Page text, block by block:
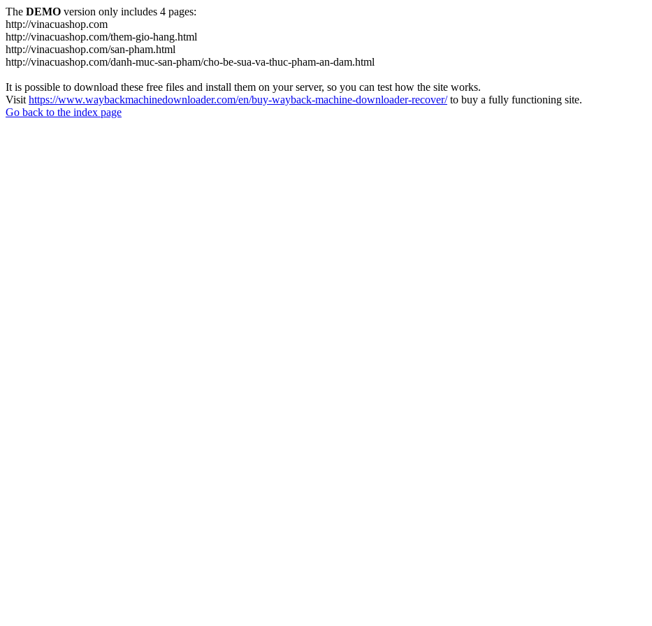
The DEMO version only includes 4 pages:
http://vinacuashop.com
http://vinacuashop.com/them-gio-hang.html
http://vinacuashop.com/san-pham.html
http://vinacuashop.com/danh-muc-san-pham/cho-be-sua-va-thuc-pham-an-dam.html
It is possible to download these free files and install them on your server, so you can test how the site works.
Visit https://www.waybackmachinedownloader.com/en/buy-wayback-machine-downloader-recover/to buy a fully functioning site.
Go back to the index page